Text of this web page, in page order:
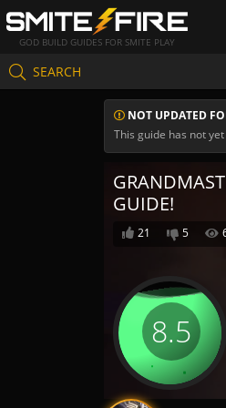
GOD BUILD GUIDES FOR SMITE PLAY
SEARCH
NOT UPDATED
This guide has not
GUIDE!
21 5
8.5